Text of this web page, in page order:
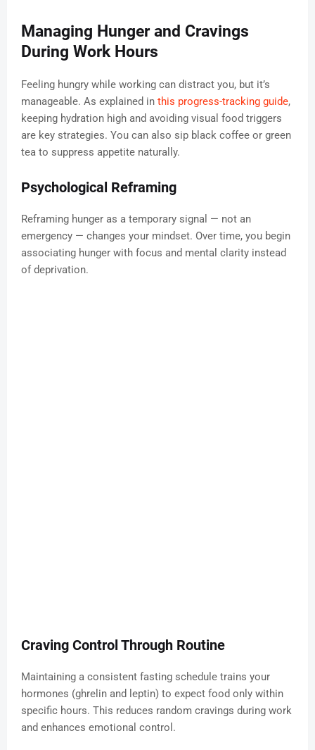
Managing Hunger and Cravings
During Work Hours
Feeling hungry while working can distract you, but it’s
manageable. As explained in this progress-tracking guide,
keeping hydration high and avoiding visual food triggers
are key strategies. You can also sip black coffee or green
tea to suppress appetite naturally.
Psychological Reframing
Reframing hunger as a temporary signal — not an
emergency — changes your mindset. Over time, you begin
associating hunger with focus and mental clarity instead
of deprivation.
Craving Control Through Routine
Maintaining a consistent fasting schedule trains your
hormones (ghrelin and leptin) to expect food only within
specific hours. This reduces random cravings during work
and enhances emotional control.